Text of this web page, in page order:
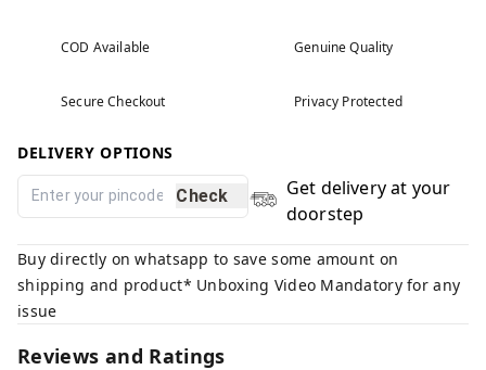
COD Available Genuine Quality
Secure Checkout Privacy Protected
DELIVERY OPTIONS
Check
Get delivery at your
doorstep
Buy directly on whatsapp to save some amount on
shipping and product* Unboxing Video Mandatory for any
issue
Reviews and Ratings